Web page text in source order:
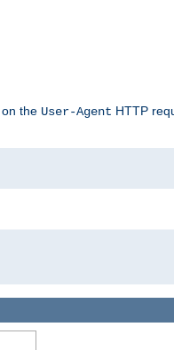
the User-Agent HTTP